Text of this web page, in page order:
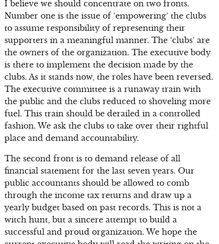
I believe we should concentrate on two fronts.
Number one is the issue of ‘empowering’ the clubs
to assume responsibility of representing their
supporters in a meaningful manner. The ‘clubs’ are
the owners of the organization. The executive body
is there to implement the decision made by the
clubs. As it stands now, the roles have been reversed.
The executive committee is a runaway train with
the public and the clubs reduced to shoveling more
fuel. This train should be derailed in a controlled
fashion. We ask the clubs to take over their rightful
place and demand accountability.
The second front is to demand release of all
financial statement for the last seven years. Our
public accountants should be allowed to comb
through the income tax returns and draw up a
yearly budget based on past records. This is not a
witch hunt, but a sincere attempt to build a
successful and proud organization. We hope the